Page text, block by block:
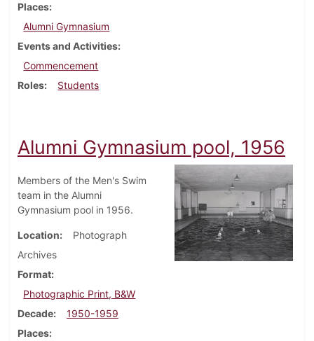
Places
Alumni Gymnasium
Events and Activities
Commencement
Roles
Students
Alumni Gymnasium pool, 1956
Members of the Men's Swim
team in the Alumni
Gymnasium pool in 1956.
Location
Photograph
Archives
Format
Photographic Print, B&W
Decade
1950-1959
Places